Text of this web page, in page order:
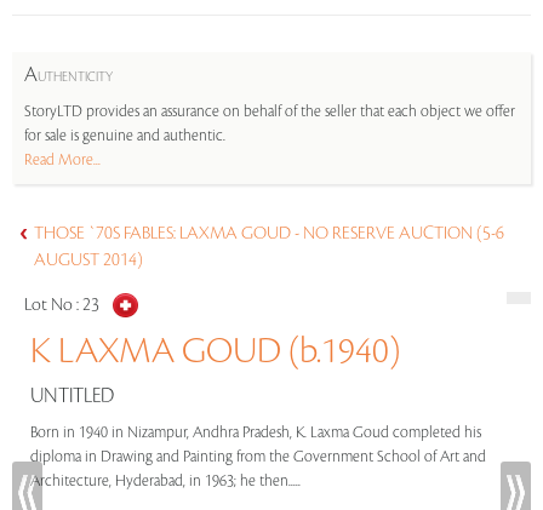
AUTHENTICITY
StoryLTD provides an assurance on behalf of the seller that each object we offer
for sale is genuine and authentic.
Read More...
THOSE `70S FABLES: LAXMA GOUD - NO RESERVE AUCTION (5-6
AUGUST 2014)
Lot No :23
K LAXMA GOUD (b.1940)
UNTITLED
Born in 1940 in Nizampur, Andhra Pradesh, K. Laxma Goud completed his
diploma in Drawing and Painting from the Government School of Art and
Architecture, Hyderabad, in 1963; he then.....